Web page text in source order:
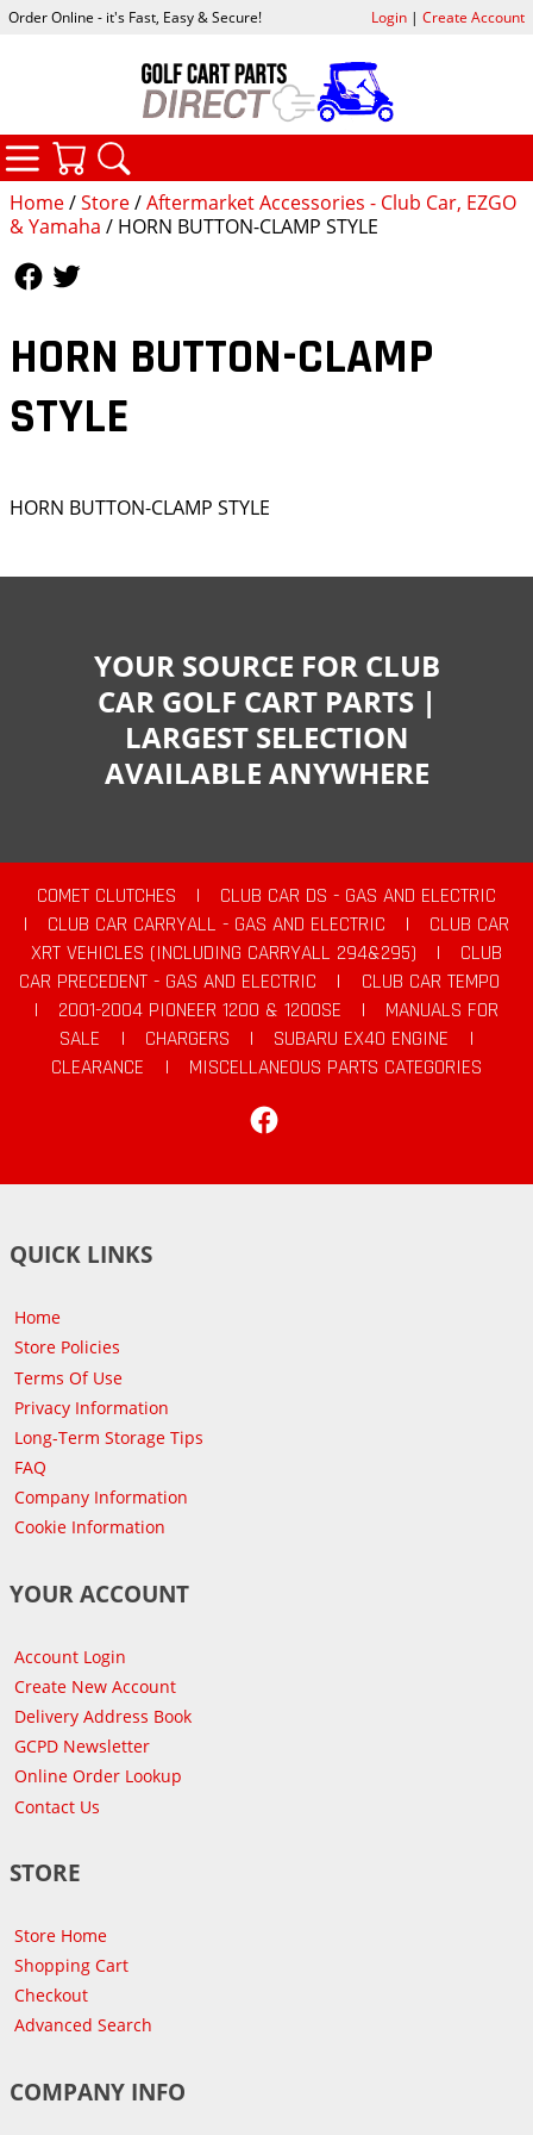
Home/Store/Aftermarket Accessories - Club Car, EZGO
& Yamaha / HORN BUTTON-CLAMP STYLE
HORN BUTTON-CLAMP
STYLE
HORN BUTTON-CLAMP STYLE
Order Online - it's Fast, Easy & Secure! Login| Create Account
CATEGORIES
YOUR SOURCE FOR CLUB
CAR GOLF CART PARTS |
LARGEST SELECTION
AVAILABLE ANYWHERE
COMET CLUTCHES |
CLUB CAR DS - GAS AND ELECTRIC
|
CLUB CAR CARRYALL - GAS AND ELECTRIC |
CLUB CAR
XRT VEHICLES (INCLUDING CARRYALL 294&295)
|
CLUB
CAR PRECEDENT - GAS AND ELECTRIC
|
CLUB CAR TEMPO
|
2001-2004 PIONEER 1200 & 1200SE |
MANUALS FOR
SALE
| CHARGERS | SUBARU EX40 ENGINE
|
CLEARANCE
|
MISCELLANEOUS PARTS CATEGORIES
QUICK LINKS
Home
Store Policies
Terms Of Use
Privacy Information
Long-Term Storage Tips
FAQ
Company Information
Cookie Information
YOUR ACCOUNT
Account Login
Create New Account
Delivery Address Book
GCPD Newsletter
Online Order Lookup
Contact Us
STORE
Store Home
Shopping Cart
Checkout
Advanced Search
COMPANY INFO